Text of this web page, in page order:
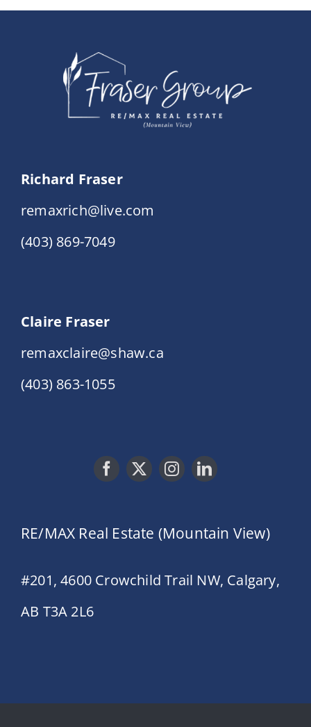
Richard Fraser
remaxrich@live.com
(403) 869-7049
Claire Fraser
remaxclaire@shaw.ca
(403) 863-1055
RE/MAX Real Estate (Mountain View)
#201, 4600 Crowchild Trail NW, Calgary,
AB T3A 2L6